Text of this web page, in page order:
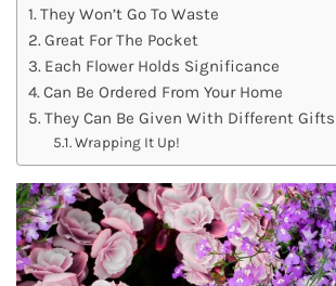
They Won’t Go To Waste
Great For The Pocket
Each Flower Holds Significance
Can Be Ordered From Your Home
They Can Be Given With Different Gifts
Wrapping It Up!